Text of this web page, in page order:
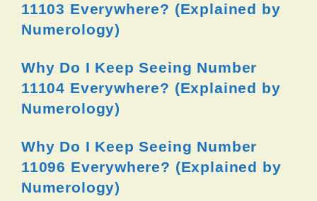
11103 Everywhere? (Explained by
Numerology)
Why Do I Keep Seeing Number
11104 Everywhere? (Explained by
Numerology)
Why Do I Keep Seeing Number
11096 Everywhere? (Explained by
Numerology)